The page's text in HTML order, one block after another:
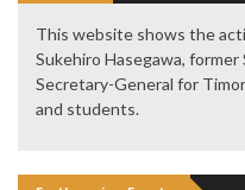
This website shows the
Sukehiro Hasegawa,
Secretary-General for
and students.